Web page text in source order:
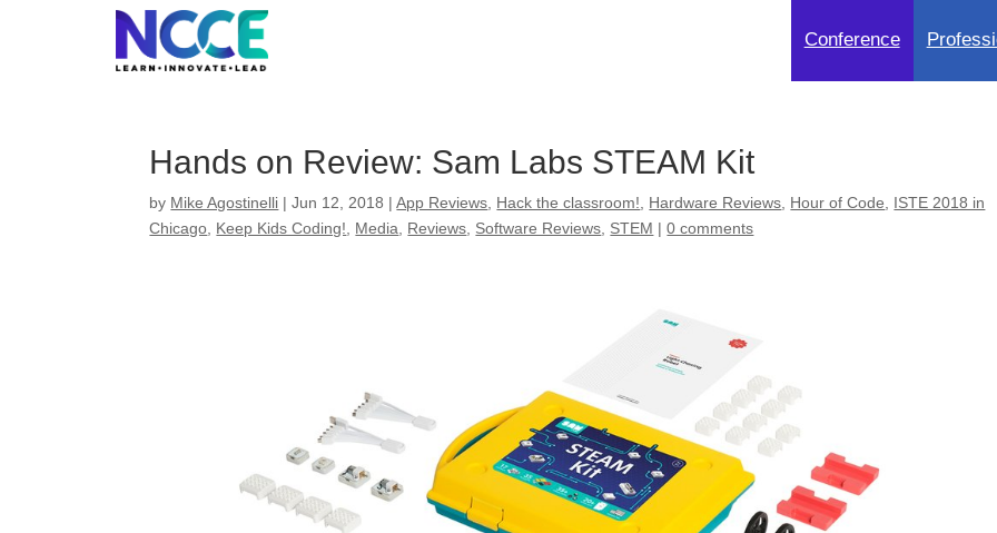
Conference
Hands on Review: Sam Labs STEAM Kit
by Mike Agostinelli |Jun 12, 2018 |App Reviews Hack the classroom! Hardware Reviews Hour of Code
ISTE 2018 in
Chicago Keep Kids Coding! Media Reviews Software Reviews STEM |0 comments